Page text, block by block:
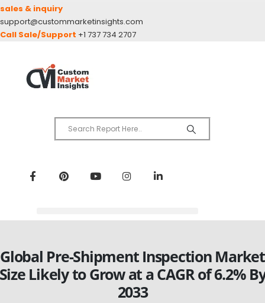
sales & inquiry
support@custommarketinsights.com
Call Sale/Support +1 737 734 2707
Global Pre-Shipment Inspection Market
Likely to Grow at a CAGR of 6.2%
2033